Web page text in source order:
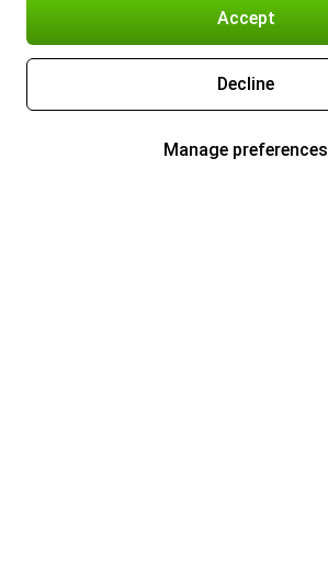
Accept
Decline
Manage preferences